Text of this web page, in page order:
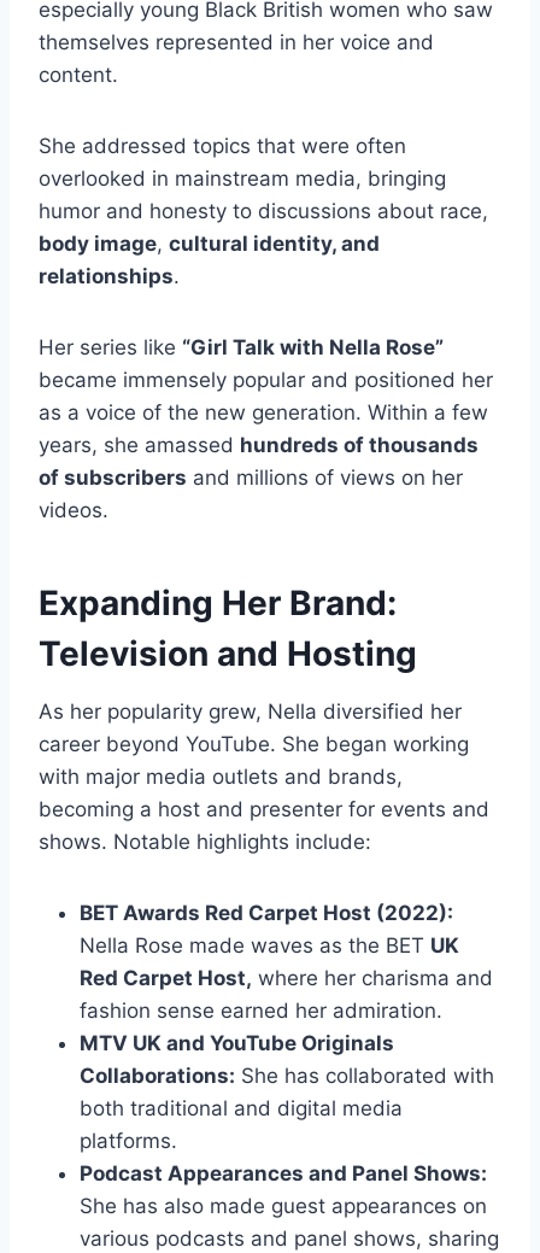
especially young Black British women who saw
themselves represented in her voice and
content.
She addressed topics that were often
overlooked in mainstream media, bringing
humor and honesty to discussions about race,
body image, cultural identity, and
relationships.
Her series like “Girl Talk with Nella Rose”
became immensely popular and positioned her
as a voice of the new generation. Within a few
years, she amassed hundreds of thousands
of subscribers and millions of views on her
videos.
Expanding Her Brand:
Television and Hosting
As her popularity grew, Nella diversified her
career beyond YouTube. She began working
with major media outlets and brands,
becoming a host and presenter for events and
shows. Notable highlights include:
BET Awards Red Carpet Host (2022):
Nella Rose made waves as the BET UK
Red Carpet Host, where her charisma and
fashion sense earned her admiration.
MTV UK and YouTube Originals
Collaborations: She has collaborated with
both traditional and digital media
platforms.
Podcast Appearances and Panel Shows:
She has also made guest appearances on
various podcasts and panel shows, sharing